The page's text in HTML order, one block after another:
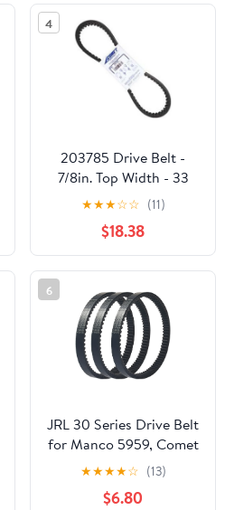
4
203785 Drive Belt -
7/8in. Top Width - 33
7/8in. Belt Outside
Circumference 203785A
★★★☆☆ (11)
$18.38
6
JRL 30 Series Drive Belt
for Manco 5959, Comet
203589, 5hp-7hp
Engines, 3 Pack
★★★★☆ (13)
$6.80